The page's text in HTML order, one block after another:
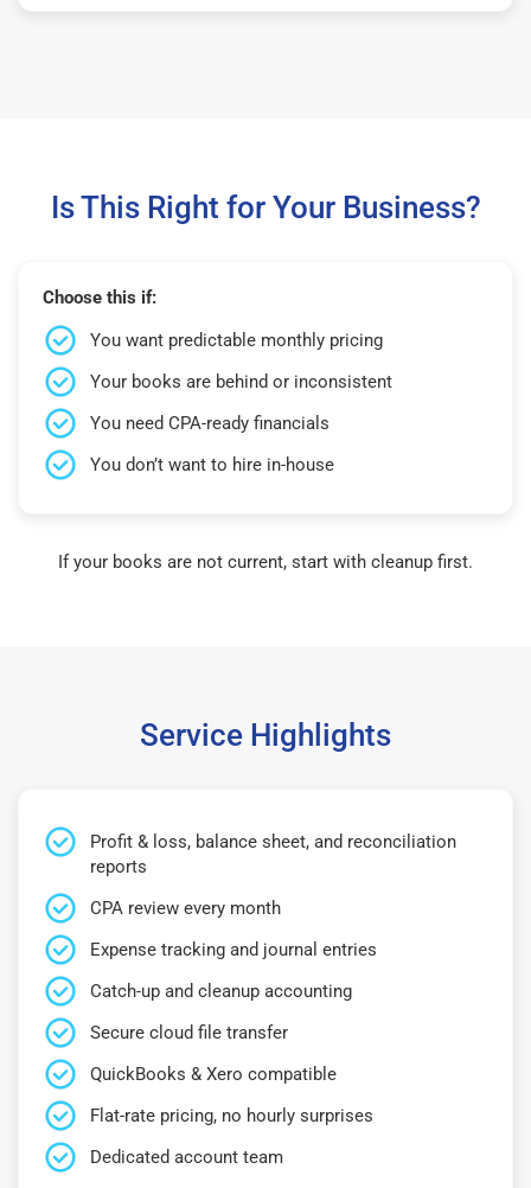
Is This Right for Your Business?
Choose this if:
You want predictable monthly pricing
Your books are behind or inconsistent
You need CPA-ready financials
You don’t want to hire in-house
If your books are not current, start with cleanup first.
Service Highlights
Profit & loss, balance sheet, and reconciliation
reports
CPA review every month
Expense tracking and journal entries
Catch-up and cleanup accounting
Secure cloud file transfer
QuickBooks & Xero compatible
Flat-rate pricing, no hourly surprises
Dedicated account team